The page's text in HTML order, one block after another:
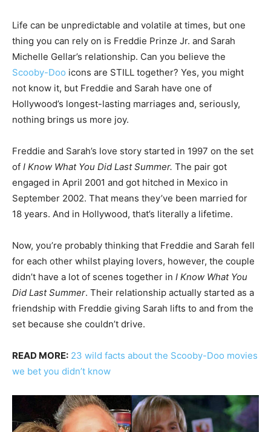
Life can be unpredictable and volatile at times, but one
thing you can rely on is Freddie Prinze Jr. and Sarah
Michelle Gellar’s relationship. Can you believe the
Scooby-Doo icons are STILL together? Yes, you might
not know it, but Freddie and Sarah have one of
Hollywood’s longest-lasting marriages and, seriously,
nothing brings us more joy.
Freddie and Sarah’s love story started in 1997 on the set
of I Know What You Did Last Summer. The pair got
engaged in April 2001 and got hitched in Mexico in
September 2002. That means they’ve been married for
18 years. And in Hollywood, that’s literally a lifetime.
Now, you’re probably thinking that Freddie and Sarah fell
for each other whilst playing lovers, however, the couple
didn’t have a lot of scenes together in I Know What You
Did Last Summer. Their relationship actually started as a
friendship with Freddie giving Sarah lifts to and from the
set because she couldn’t drive.
READ MORE: 23 wild facts about the Scooby-Doo movies
we bet you didn’t know